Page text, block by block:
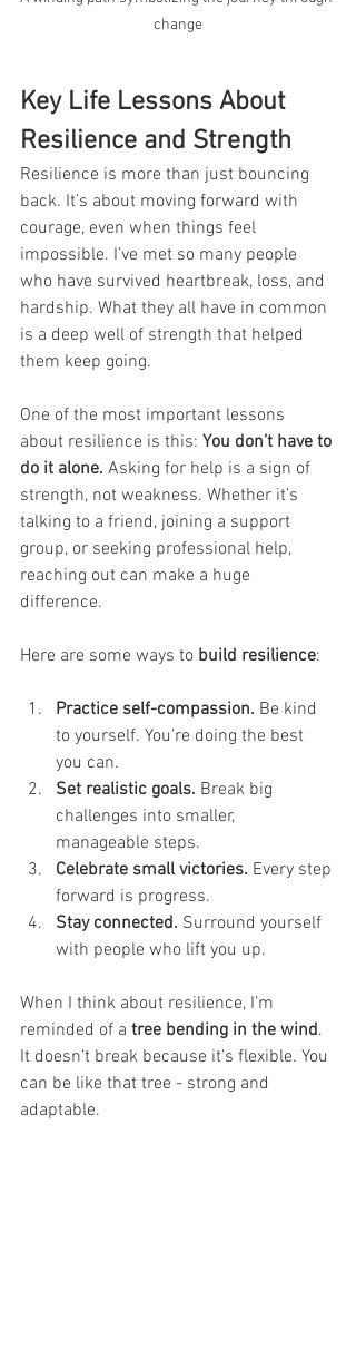
change
Key Life Lessons About
Resilience and Strength
Resilience is more than just bouncing
back. It’s about moving forward with
courage, even when things feel
impossible. I’ve met so many people
who have survived heartbreak, loss, and
hardship. What they all have in common
is a deep well of strength that helped
them keep going.
One of the most important lessons
about resilience is this: You don’t have to
do it alone. Asking for help is a sign of
strength, not weakness. Whether it’s
talking to a friend, joining a support
group, or seeking professional help,
reaching out can make a huge
difference.
Here are some ways to build resilience:
Practice self-compassion. Be kind
to yourself. You’re doing the best
you can.
Set realistic goals. Break big
challenges into smaller,
manageable steps.
Celebrate small victories. Every step
forward is progress.
Stay connected. Surround yourself
with people who lift you up.
When I think about resilience, I’m
reminded of a tree bending in the wind.
It doesn’t break because it’s flexible. You
can be like that tree - strong and
adaptable.